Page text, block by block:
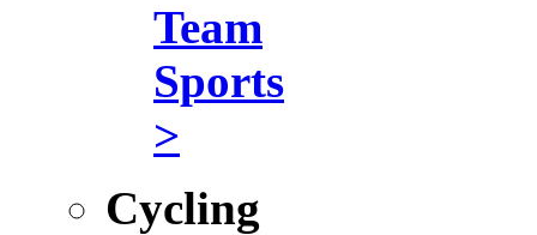
Team
Sports
>
Cycling